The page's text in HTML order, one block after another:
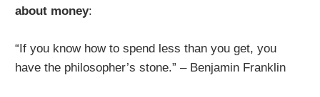
about money:
“If you know how to spend less than you get, you
have the philosopher’s stone.” – Benjamin Franklin